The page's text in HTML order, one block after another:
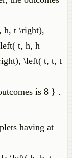
h, t \right),
t, h, h
\left( t, t, t
is 8 } .
having at